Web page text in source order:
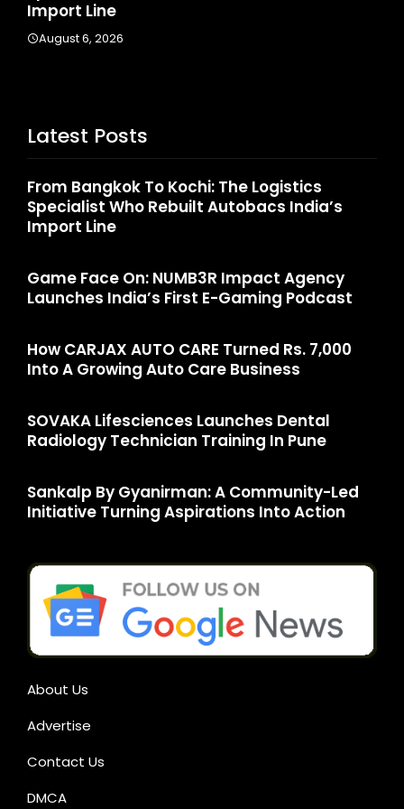
August 4, 2026
Latest Posts
From Bangkok To Kochi: The Logistics
Specialist Who Rebuilt Autobacs India’s
Import Line
Game Face On: NUMB3R Impact Agency
Launches India’s First E-Gaming Podcast
How CARJAX AUTO CARE Turned Rs. 7,000
Into A Growing Auto Care Business
SOVAKA Lifesciences Launches Dental
Radiology Technician Training In Pune
Sankalp By Gyanirman: A Community-Led
Initiative Turning Aspirations Into Action
About Us
Advertise
Contact Us
DMCA